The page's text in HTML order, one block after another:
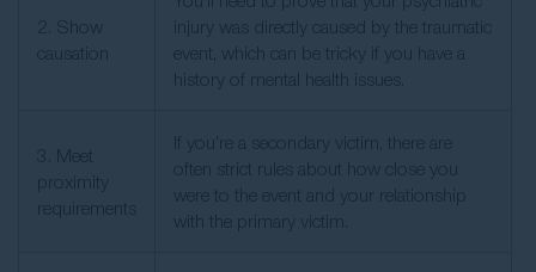
2. Show
causation
injury was directly caused by the traumatic
event, which can be tricky if you have a
history of mental health issues.
3. Meet
proximity
requirements
If you’re a secondary victim, there are
often strict rules about how close you
were to the event and your relationship
with the primary victim.